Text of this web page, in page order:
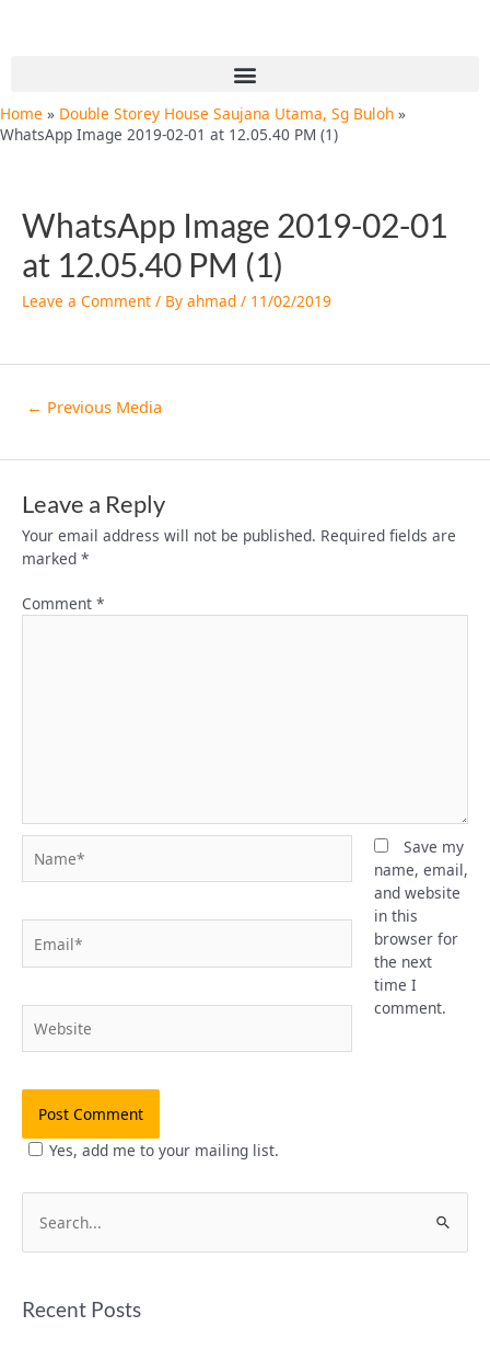
Menu
Home
Double Storey House Saujana Utama, Sg Buloh
WhatsApp Image 2019-02-01 at 12.05.40 PM (1)
WhatsApp Image 2019-02-01
at 12.05.40 PM (1)
Leave a Comment / By ahmad / 11/02/2019
← Previous Media
Leave a Reply
Your email address will not be published. Required fields are
marked *
Comment *
Save my
name, email,
and website
in this
browser for
the next
time I
comment.
Yes, add me to your mailing list.
e
rRecent Posts